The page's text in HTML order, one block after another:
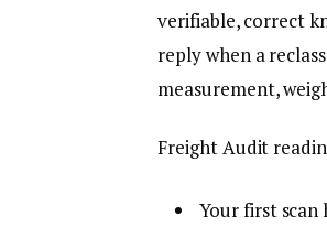
verifiable, correct
reply when a
measurement,
Freight Audit
Your first scan